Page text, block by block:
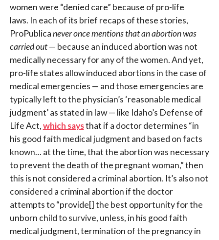
women were “denied care” because of pro-life
laws. In each of its brief recaps of these stories,
ProPublicanever once mentions that an abortion was
carried out— because an induced abortion was not
medically necessary for any of the women. And yet,
pro-life states allow induced abortions in the case of
medical emergencies — and those emergencies are
typically left to the physician’s ‘reasonable medical
judgment’ as stated in law — like Idaho’s Defense of
Life Act,which saysthat if a doctor determines “in
his good faith medical judgment and based on facts
known… at the time, that the abortion was necessary
to prevent the death of the pregnant woman,” then
this is not considered a criminal abortion. It’s also not
considered a criminal abortion if the doctor
attempts to “provide[] the best opportunity for the
unborn child to survive, unless, in his good faith
medical judgment, termination of the pregnancy in